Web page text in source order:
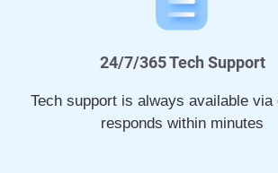
24/7/365 Tech Support
Tech support is always available via
responds within minutes